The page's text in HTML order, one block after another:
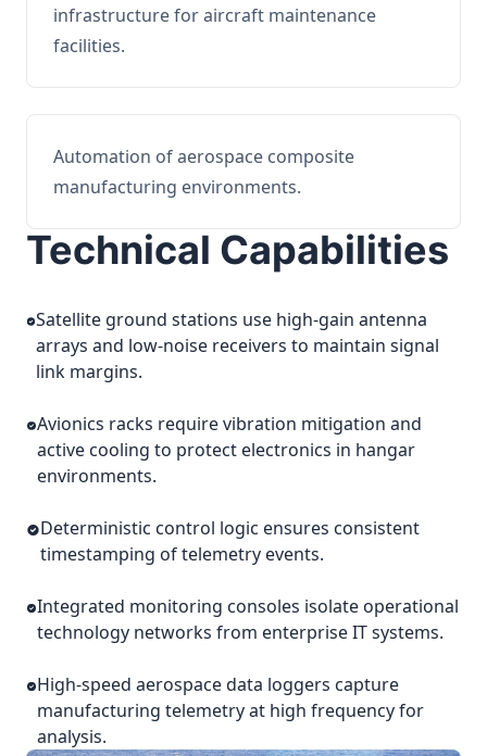
infrastructure for aircraft maintenance
facilities.
Automation of aerospace composite
manufacturing environments.
Technical Capabilities
Satellite ground stations use high-gain antenna
arrays and low-noise receivers to maintain signal
link margins.
Avionics racks require vibration mitigation and
active cooling to protect electronics in hangar
environments.
Deterministic control logic ensures consistent
timestamping of telemetry events.
Integrated monitoring consoles isolate operational
technology networks from enterprise IT systems.
High-speed aerospace data loggers capture
manufacturing telemetry at high frequency for
analysis.